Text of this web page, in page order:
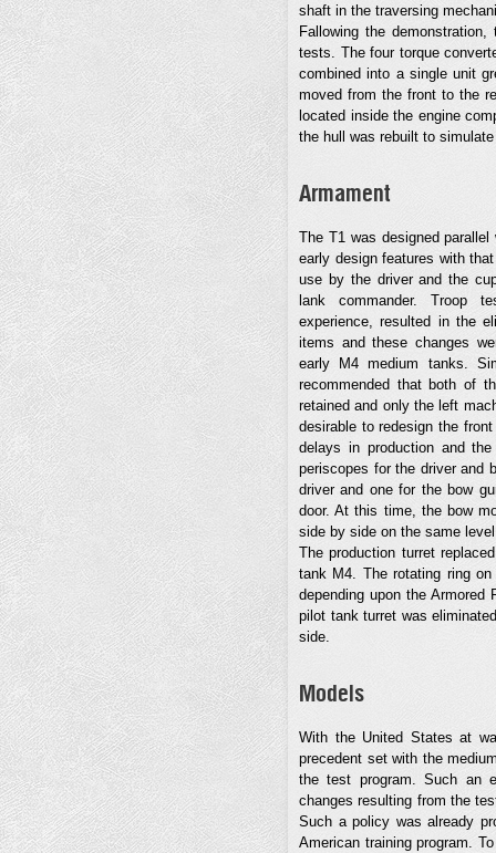
shaft in the traversing
Fallowing the
tests. The four torque
combined into a single unit
moved from the front to the
located inside the engine
the hull was rebuilt to
Armament
The T1 was designed
early design features with
use by the driver and the
lank commander. Troop
experience, resulted in the
items and these changes
early M4 medium tanks.
recommended that both of
retained and only the left
desirable to redesign the
delays in production and
periscopes for the driver and
driver and one for the bow
door. At this time, the bow
side by side on the same
The production turret
tank M4. The rotating ring
depending upon the
pilot tank turret was
side.
Models
With the United States at
precedent set with the
the test program. Such an
changes resulting from the
Such a policy was already
American training program.